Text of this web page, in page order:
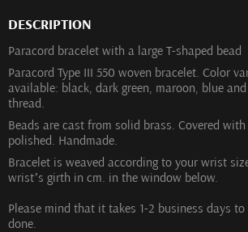
DESCRIPTION
Paracord bracelet with a large T-shaped bead
Paracord Type III 550 woven bracelet. Color
available: black, dark green, maroon, blue
thread.
Beads are cast from solid brass. Covered
polished. Handmade.
Bracelet is weaved according to your wrist
wrist’s girth in cm. in the window below.
Please mind that it takes 1-2 business days
done.